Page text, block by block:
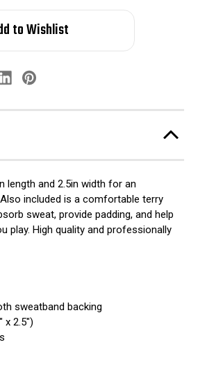
to Wishlist
length and 2.5in width for an
included is a comfortable terry
sweat, provide padding, and help
play. High quality and professionally
sweatband backing
x 2.5")